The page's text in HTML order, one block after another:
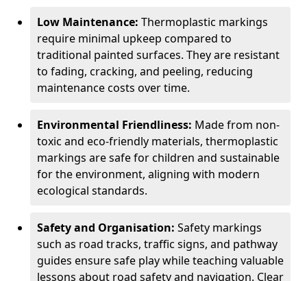
Low Maintenance: Thermoplastic markings
require minimal upkeep compared to
traditional painted surfaces. They are resistant
to fading, cracking, and peeling, reducing
maintenance costs over time.
Environmental Friendliness: Made from non-
toxic and eco-friendly materials, thermoplastic
markings are safe for children and sustainable
for the environment, aligning with modern
ecological standards.
Safety and Organisation: Safety markings
such as road tracks, traffic signs, and pathway
guides ensure safe play while teaching valuable
lessons about road safety and navigation. Clear